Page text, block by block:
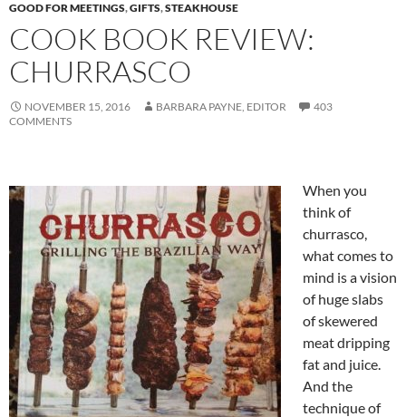
GOOD FOR MEETINGS,GIFTS,STEAKHOUSE
COOK BOOK REVIEW:
CHURRASCO
NOVEMBER 15, 2016 BARBARA PAYNE, EDITOR
403
COMMENTS
When you
think of
churrasco,
what comes to
mind is a vision
of huge slabs
of skewered
meat dripping
fat and juice.
And the
technique of